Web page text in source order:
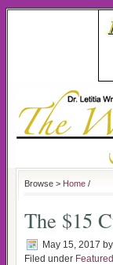
Browse > Home /
The $15
May 15, 2017 by
Filed under